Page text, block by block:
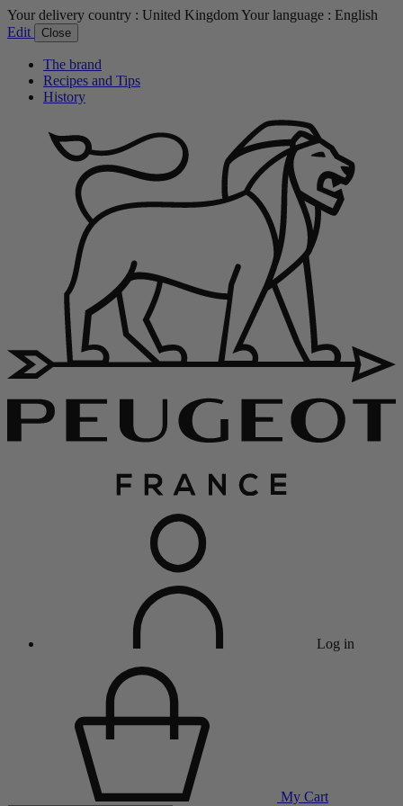
Your delivery country : United KingdomYour language : English
Edit
Close
The brand
Recipes and Tips
History
Log in
My Cart